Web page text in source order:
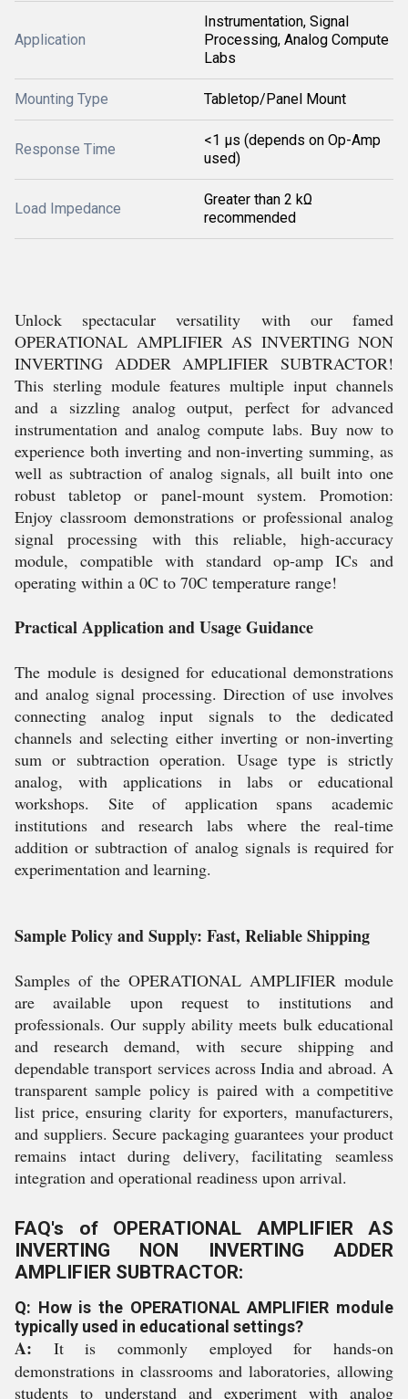
Application
Instrumentation, Signal
Processing, Analog Compute
Labs
Mounting Type Tabletop/Panel Mount
Response Time
<1 μs (depends on Op-Amp
used)
Load Impedance
Greater than 2 kΩ
recommended
Unlock spectacular versatility with our famed
OPERATIONAL AMPLIFIER AS INVERTING NON
INVERTING ADDER AMPLIFIER SUBTRACTOR!
This sterling module features multiple input channels
and a sizzling analog output, perfect for advanced
instrumentation and analog compute labs. Buy now to
experience both inverting and non-inverting summing, as
well as subtraction of analog signals, all built into one
robust tabletop or panel-mount system. Promotion:
Enjoy classroom demonstrations or professional analog
signal processing with this reliable, high-accuracy
module, compatible with standard op-amp ICs and
operating within a 0C to 70C temperature range!
Practical Application and Usage Guidance
The module is designed for educational demonstrations
and analog signal processing. Direction of use involves
connecting analog input signals to the dedicated
channels and selecting either inverting or non-inverting
sum or subtraction operation. Usage type is strictly
analog, with applications in labs or educational
workshops. Site of application spans academic
institutions and research labs where the real-time
addition or subtraction of analog signals is required for
experimentation and learning.
Sample Policy and Supply: Fast, Reliable Shipping
Samples of the OPERATIONAL AMPLIFIER module
are available upon request to institutions and
professionals. Our supply ability meets bulk educational
and research demand, with secure shipping and
dependable transport services across India and abroad. A
transparent sample policy is paired with a competitive
list price, ensuring clarity for exporters, manufacturers,
and suppliers. Secure packaging guarantees your product
remains intact during delivery, facilitating seamless
integration and operational readiness upon arrival.
FAQ's of OPERATIONAL AMPLIFIER AS
INVERTING NON INVERTING ADDER
AMPLIFIER SUBTRACTOR:
Q: How is the OPERATIONAL AMPLIFIER module
typically used in educational settings?
A: It is commonly employed for hands-on
demonstrations in classrooms and laboratories, allowing
students to understand and experiment with analog